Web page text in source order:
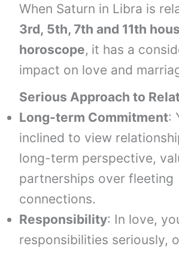
When Saturn in Libra is
3rd, 5th, 7th and 11th
horoscope, it has a
impact on love and
Serious Approach to
Long-term Commitment:
inclined to view
long-term perspective,
partnerships over fleeting
connections.
Responsibility: In love,
responsibilities seriously,